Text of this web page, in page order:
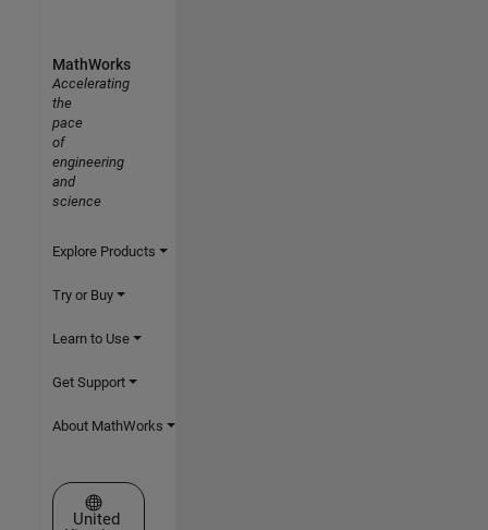
MathWorks
Accelerating
the
pace
of
engineering
and
science
Explore Products
Try or Buy
Learn to Use
Get Support
About MathWorks
Select a Web Site
United